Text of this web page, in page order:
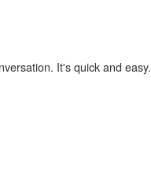
It's quick and easy.